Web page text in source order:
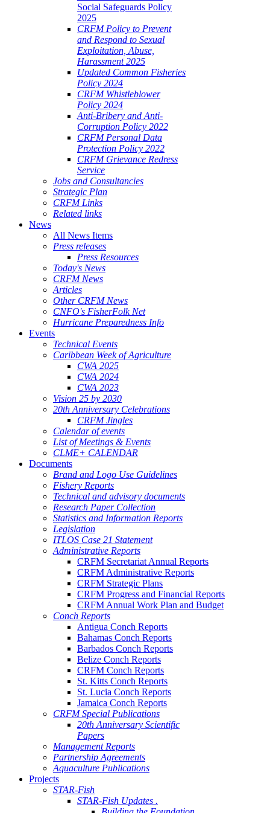
Social Safeguards Policy
2025
CRFM Policy to Prevent
and Respond to Sexual
Exploitation, Abuse,
Harassment 2025
Updated Common Fisheries
Policy 2024
CRFM Whistleblower
Policy 2024
Anti-Bribery and Anti-
Corruption Policy 2022
CRFM Personal Data
Protection Policy 2022
CRFM Grievance Redress
Service
Jobs and Consultancies
Strategic Plan
CRFM Links
Related links
News
All News Items
Press releases
Press Resources
Today's News
CRFM News
Articles
Other CRFM News
CNFO's FisherFolk Net
Hurricane Preparedness Info
Events
Technical Events
Caribbean Week of Agriculture
CWA 2025
CWA 2024
CWA 2023
Vision 25 by 2030
20th Anniversary Celebrations
CRFM Jingles
Calendar of events
List of Meetings & Events
CLME+ CALENDAR
Documents
Brand and Logo Use Guidelines
Fishery Reports
Technical and advisory documents
Research Paper Collection
Statistics and Information Reports
Legislation
ITLOS Case 21 Statement
Administrative Reports
CRFM Secretariat Annual Reports
CRFM Administrative Reports
CRFM Strategic Plans
CRFM Progress and Financial Reports
CRFM Annual Work Plan and Budget
Conch Reports
Antigua Conch Reports
Bahamas Conch Reports
Barbados Conch Reports
Belize Conch Reports
CRFM Conch Reports
St. Kitts Conch Reports
St. Lucia Conch Reports
Jamaica Conch Reports
CRFM Special Publications
20th Anniversary Scientific
Papers
Management Reports
Partnership Agreements
Aquaculture Publications
Projects
STAR-Fish
STAR-Fish Updates .